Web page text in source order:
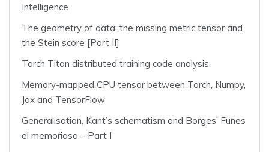
Intelligence
The geometry of data: the missing metric tensor and
the Stein score [Part II]
Torch Titan distributed training code analysis
Memory-mapped CPU tensor between Torch, Numpy,
Jax and TensorFlow
Generalisation, Kant’s schematism and Borges’ Funes
el memorioso – Part I